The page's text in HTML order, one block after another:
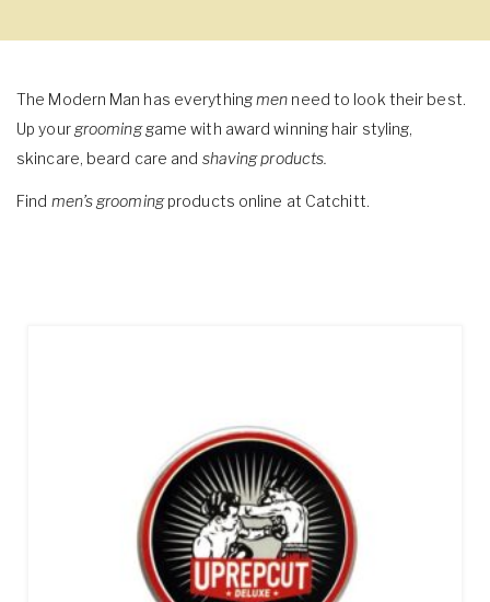
The Modern Man has everythingmen need to look their best.
Up yourgroominggame with award winning hair styling,
skincare, beard care and shaving products.
Find men’s groomingproducts online at Catchitt.